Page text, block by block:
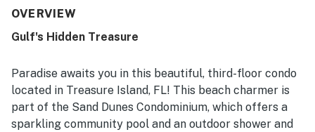
separated bedrooms, and a large balcony and deck that
highlight how clean, well kept, and nicely decorated the
kitchen that supports easy meals at home. The property is
appreciated for its easy beach access, peaceful setting,
and convenient location near restaurants, shopping, and
local activities. Gulf and beach views stand out as a
favorite feature, with guests especially enjoying the
OVERVIEW
Gulf's Hidden Treasure
Paradise awaits you in this beautiful, third-floor condo
located in Treasure Island, FL! This beach charmer is
part of the Sand Dunes Condominium, which offers a
sparkling community pool and an outdoor shower and